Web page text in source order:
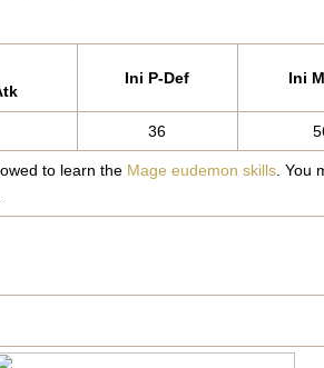
Ini P-Def Ini
36
to learn the Mage eudemon skills. You